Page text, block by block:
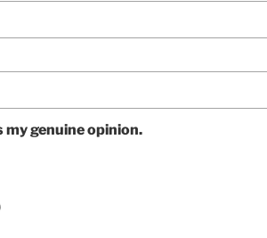
my genuine opinion.